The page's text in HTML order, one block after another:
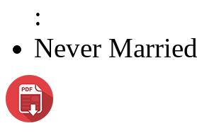
:
Never Married